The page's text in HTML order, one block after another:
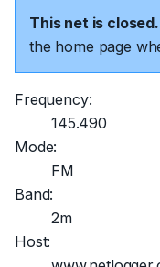
This net is closed.
the home page
Frequency:
145.490
Mode:
FM
Band:
2m
Host: